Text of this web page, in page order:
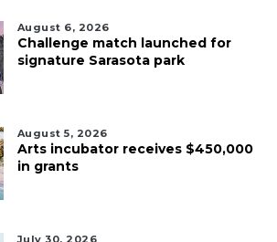
August 6, 2026
Challenge match launched for
signature Sarasota park
August 5, 2026
Arts incubator receives $450,000
in grants
July 30, 2026